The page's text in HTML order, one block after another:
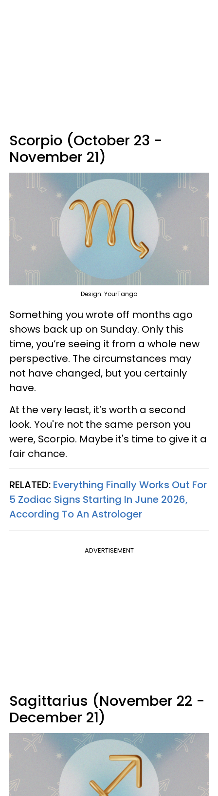
Scorpio (October 23 -
November 21)
Design: YourTango
Something you wrote off months ago
shows back up on Sunday. Only this
time, you’re seeing it from a whole new
perspective. The circumstances may
not have changed, but you certainly
have.
At the very least, it’s worth a second
look. You're not the same person you
were, Scorpio. Maybe it's time to give it a
fair chance.
RELATED: Everything Finally Works Out For
5 Zodiac Signs Starting In June 2026,
According To An Astrologer
ADVERTISEMENT
Sagittarius (November 22 -
December 21)